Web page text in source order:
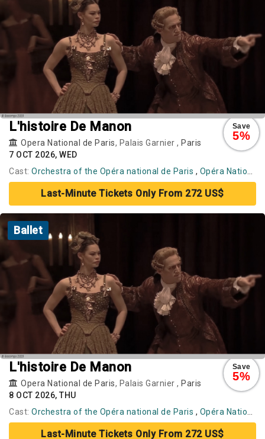
Save
5%
L'histoire De Manon
Opera National de Paris, Palais Garnier , Paris
7 OCT 2026, WED
Cast: Orchestra of the Opéra national de Paris , Opéra National de Paris Ballet
Last-Minute Tickets Only From 272 US$
Ballet
Save
5%
L'histoire De Manon
Opera National de Paris, Palais Garnier , Paris
8 OCT 2026, THU
Cast: Orchestra of the Opéra national de Paris , Opéra National de Paris Ballet
Last-Minute Tickets Only From 272 US$